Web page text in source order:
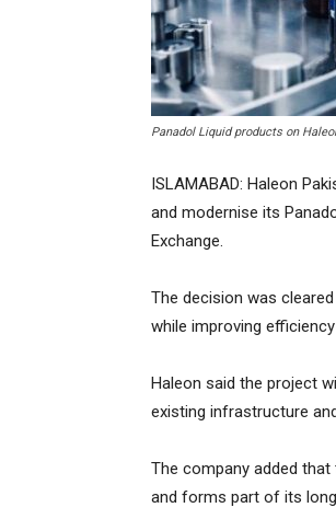
Panadol Liquid products on
ISLAMABAD: Haleon
and modernise its
Exchange.
The decision was
while improving
Haleon said the project
existing infrastructure
The company added
and forms part of its